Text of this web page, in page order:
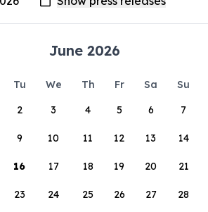
June 2026
Tu We Th Fr Sa
Su
2 3 4 5 6 7
9 10 11 12 13 14
16 17 18 19 20 21
23 24 25 26 27 28